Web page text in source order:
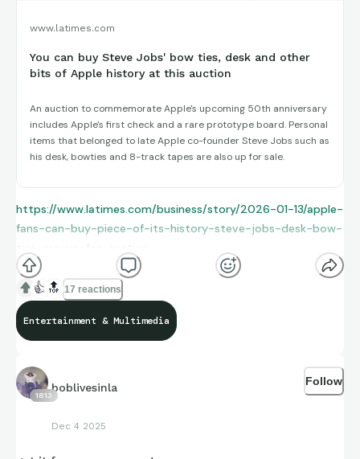
www.latimes.com
You can buy Steve Jobs' bow ties, desk and other
bits of Apple history at this auction
An auction to commemorate Apple's upcoming 50th anniversary
includes Apple's first check and a rare prototype board. Personal
items that belonged to late Apple co-founder Steve Jobs such as
his desk, bowties and 8-track tapes are also up for sale.
https://www.latimes.com/business/story/2026-01-13/apple-
fans-can-buy-piece-of-its-history-steve-jobs-desk-bow-
ties-are-up-for-auction
👍 🔝 17 reactions
Entertainment & Multimedia
1813
boblivesinla
Dec 4 2025
Follow